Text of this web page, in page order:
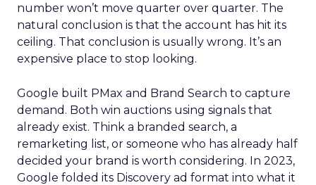
number won’t move quarter over quarter. The
natural conclusion is that the account has hit its
ceiling. That conclusion is usually wrong. It’s an
expensive place to stop looking.
Google built PMax and Brand Search to capture
demand. Both win auctions using signals that
already exist. Think a branded search, a
remarketing list, or someone who has already half
decided your brand is worth considering. In 2023,
Google folded its Discovery ad format into what it